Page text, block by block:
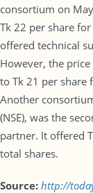
consortium on
Tk 22 per share for
offered technical
However, the
to Tk 21 per share
Another
(NSE), was the
partner. It offered
total shares.
Source: http://